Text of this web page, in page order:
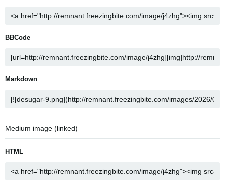
BBCode
Markdown
Medium image (linked)
HTML